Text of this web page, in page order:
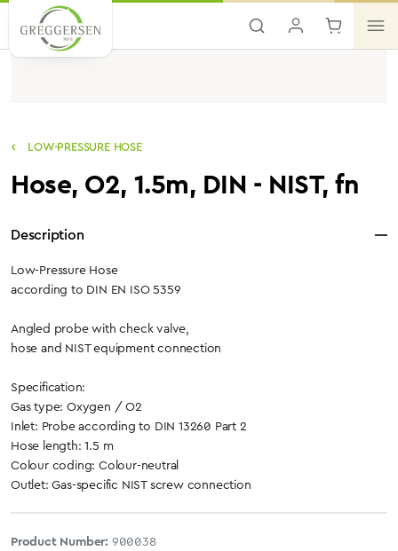
Skip to main content
LOW-PRESSURE HOSE
Hose, O2, 1.5m, DIN - NIST, fn
Description
Low-Pressure Hose
according to DIN EN ISO 5359
Angled probe with check valve,
hose and NIST equipment connection
Specification:
Gas type: Oxygen / O2
Inlet: Probe according to DIN 13260 Part 2
Hose length: 1.5 m
Colour coding: Colour-neutral
Outlet: Gas-specific NIST screw connection
Product Number: 900038